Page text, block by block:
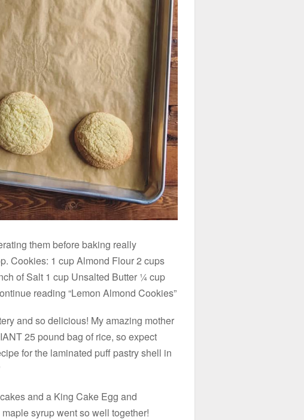
them before baking really
Cookies: 1 cup Almond Flour 2 cups
of Salt 1 cup Unsalted Butter ¼ cup
reading “Lemon Almond Cookies”
and so delicious! My amazing mother
25 pound bag of rice, so expect
for the laminated puff pastry shell in
and a King Cake Egg and
syrup went so well together!